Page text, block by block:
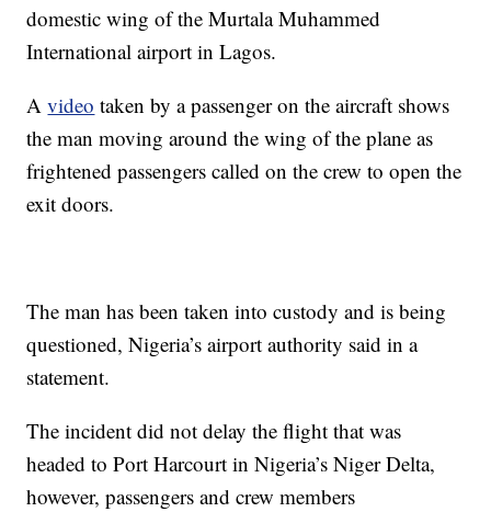
domestic wing of the Murtala Muhammed
International airport in Lagos.
Avideo taken by a passenger on the aircraft shows
the man moving around the wing of the plane as
frightened passengers called on the crew to open the
exit doors.
The man has been taken into custody and is being
questioned, Nigeria’s airport authority said in a
statement.
The incident did not delay the flight that was
headed to Port Harcourt in Nigeria’s Niger Delta,
however, passengers and crew members